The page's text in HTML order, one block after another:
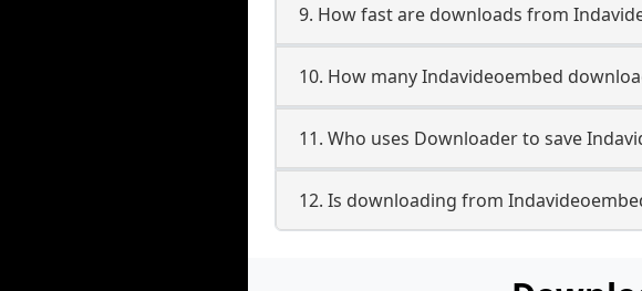
9. How fast are downloads from
10. How many Indavideoembed
11. Who uses Downloader to save
12. Is downloading from